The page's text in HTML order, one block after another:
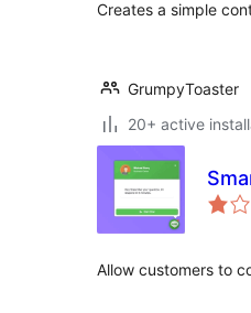
Creates a simple
GrumpyToaster
20+ active
Allow customers to